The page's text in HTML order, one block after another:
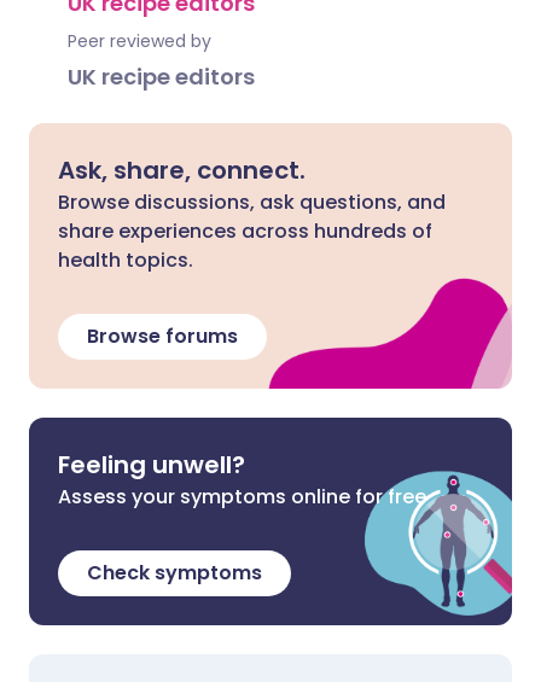
Peer reviewed by
UK recipe editors
Ask, share, connect.
Browse discussions, ask questions, and
share experiences across hundreds of
health topics.
Browse forums
Feeling unwell?
Assess your symptoms online for free
Check symptoms